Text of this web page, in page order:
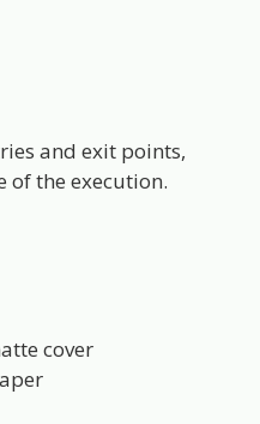
and exit points,
of the execution.
cover